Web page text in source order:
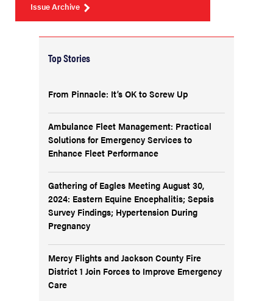
Issue Archive
Top Stories
From Pinnacle: It’s OK to Screw Up
Ambulance Fleet Management: Practical
Solutions for Emergency Services to
Enhance Fleet Performance
Gathering of Eagles Meeting August 30,
2024: Eastern Equine Encephalitis; Sepsis
Survey Findings; Hypertension During
Pregnancy
Mercy Flights and Jackson County Fire
District 1 Join Forces to Improve Emergency
Care